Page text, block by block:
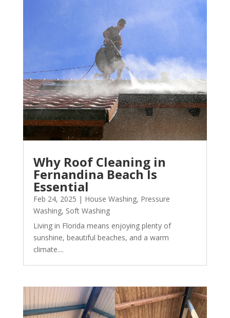
Why Roof Cleaning in
Fernandina Beach Is
Essential
Feb 24, 2025 | House Washing, Pressure
Washing, Soft Washing
Living in Florida means enjoying plenty of
sunshine, beautiful beaches, and a warm
climate....